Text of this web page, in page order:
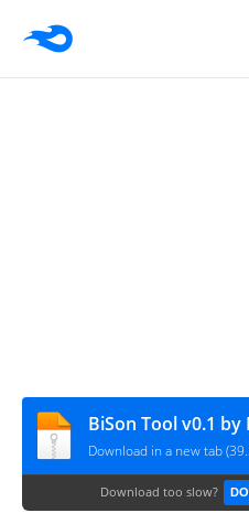
BiSon Tool v0.1 by
Download in a new tab
Download too slow?